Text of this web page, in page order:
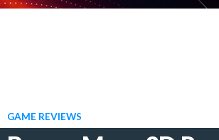
GAME REVIEWS